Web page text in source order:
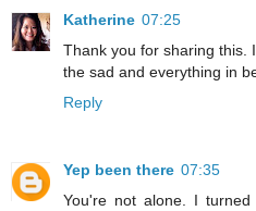
Katherine 07:25
Thank you for sharing this.
the sad and everything in
Reply
Yep been there 07:35
You're not alone. I